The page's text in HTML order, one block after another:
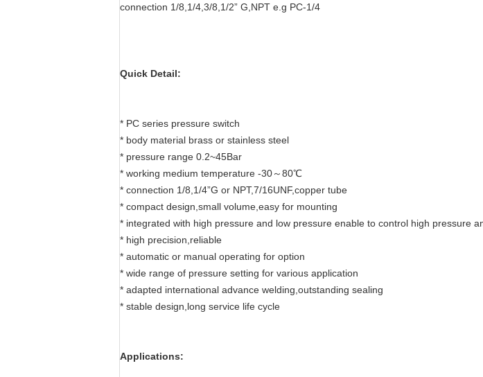
connection 1/8,1/4,3/8,1/2” G,NPT e.g PC-1/4
Quick Detail:
* PC series pressure switch
* body material brass or stainless steel
* pressure range 0.2~45Bar
* working medium temperature -30～80℃
* connection 1/8,1/4”G or NPT,7/16UNF,copper tube
* compact design,small volume,easy for mounting
* integrated with high pressure and low pressure enable to control high pressure
* high precision,reliable
* automatic or manual operating for option
* wide range of pressure setting for various application
* adapted international advance welding,outstanding sealing
* stable design,long service life cycle
Applications: